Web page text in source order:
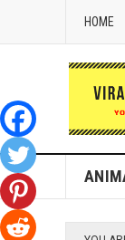
HOME